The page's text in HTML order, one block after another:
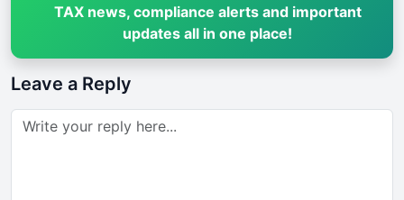
TAX news, compliance alerts and important
updates all in one place!
Leave a Reply